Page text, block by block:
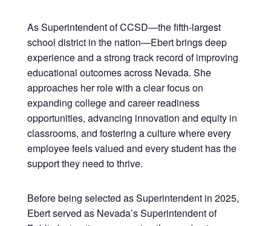
As Superintendent of CCSD—the fifth-largest
school district in the nation—Ebert brings deep
experience and a strong track record of improving
educational outcomes across Nevada. She
approaches her role with a clear focus on
expanding college and career readiness
opportunities, advancing innovation and equity in
classrooms, and fostering a culture where every
employee feels valued and every student has the
support they need to thrive.
Before being selected as Superintendent in 2025,
Ebert served as Nevada’s Superintendent of